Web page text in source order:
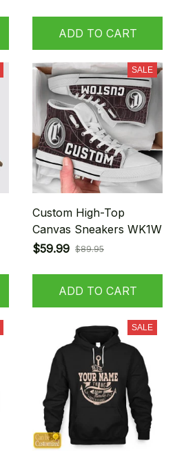
ADD TO CART
SALE
Custom High-Top
Canvas Sneakers WK1W
$59.99 $89.95
ADD TO CART
SALE